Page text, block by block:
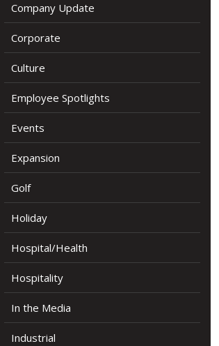
Company Update
Corporate
Culture
Employee Spotlights
Events
Expansion
Golf
Holiday
Hospital/Health
Hospitality
In the Media
Industrial